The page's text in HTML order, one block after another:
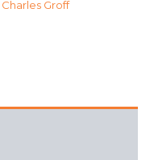
Charles Groff